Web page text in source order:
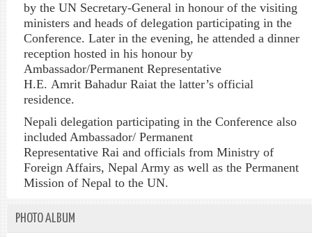
by the UN Secretary-General in honourof the visiting
ministers and heads of delegation participating in the
Conference. Later in the evening, he attended a dinner
reception hosted in his honourby
Ambassador/Permanent Representative
H.E. Amrit Bahadur Raiat the latter’s official
residence.
Nepali delegation participating in the Conference also
included Ambassador/ Permanent
Representative Raiand officials from Ministry of
Foreign Affairs, Nepal Army as well as the Permanent
Mission of Nepal to the UN.
PHOTO ALBUM